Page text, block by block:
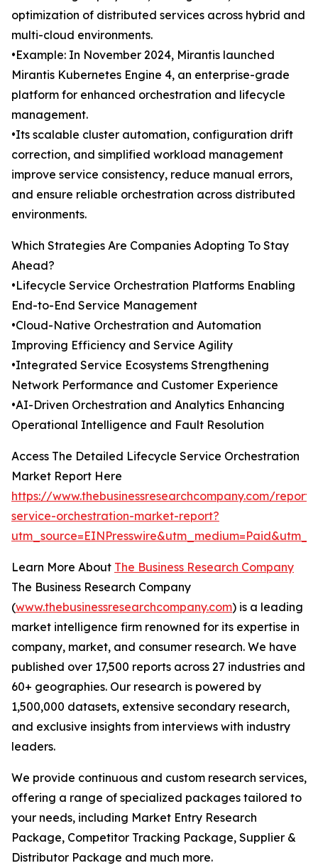
optimization of distributed services across hybrid and
multi-cloud environments.
•Example: In November 2024, Mirantis launched
Mirantis Kubernetes Engine 4, an enterprise-grade
platform for enhanced orchestration and lifecycle
management.
•Its scalable cluster automation, configuration drift
correction, and simplified workload management
improve service consistency, reduce manual errors,
and ensure reliable orchestration across distributed
environments.
Which Strategies Are Companies Adopting To Stay
Ahead?
•Lifecycle Service Orchestration Platforms Enabling
End-to-End Service Management
•Cloud-Native Orchestration and Automation
Improving Efficiency and Service Agility
•Integrated Service Ecosystems Strengthening
Network Performance and Customer Experience
•AI-Driven Orchestration and Analytics Enhancing
Operational Intelligence and Fault Resolution
Access The Detailed Lifecycle Service Orchestration
Market Report Here
https://www.thebusinessresearchcompany.com/
service-orchestration-market-report?
Learn More About The Business Research Company
The Business Research Company
(www.thebusinessresearchcompany.com) is a leading
market intelligence firm renowned for its expertise in
company, market, and consumer research. We have
published over 17,500 reports across 27 industries and
60+ geographies. Our research is powered by
1,500,000 datasets, extensive secondary research,
and exclusive insights from interviews with industry
leaders.
We provide continuous and custom research services,
offering a range of specialized packages tailored to
your needs, including Market Entry Research
Package, Competitor Tracking Package, Supplier &
Distributor Package and much more.